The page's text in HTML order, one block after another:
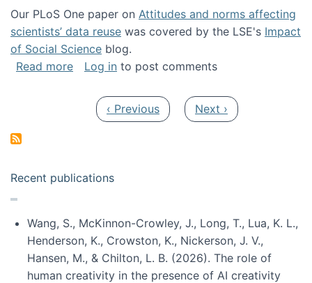
Our PLoS One paper on Attitudes and norms affecting
scientists’ data reuse was covered by the LSE's Impact
of Social Science blog.
Read moreabout Impact of Social Science blog post
Log in to post comments
Previous page
‹ Previous Next page
Next ›
Recent publications
Wang, S., McKinnon-Crowley, J., Long, T., Lua, K. L.,
Henderson, K., Crowston, K., Nickerson, J. V.,
Hansen, M., & Chilton, L. B. (2026). The role of
human creativity in the presence of AI creativity